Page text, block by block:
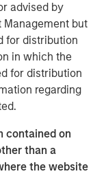
advised by
Management but
for distribution
in which the
for distribution
regarding
contained on
than a
the website
investment
of partnering
team’s
gains within
Shaw,
Washington,
team,
and